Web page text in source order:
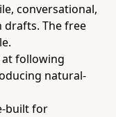
conversational,
The free
following
natural-
built for